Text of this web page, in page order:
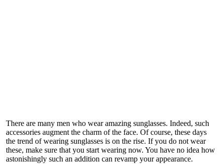
There are many men who wear amazing sunglasses. Indeed, such
accessories augment the charm of the face. Of course, these days
the trend of wearing sunglasses is on the rise. If you do not wear
these, make sure that you start wearing now. You have no idea how
astonishingly such an addition can revamp your appearance.